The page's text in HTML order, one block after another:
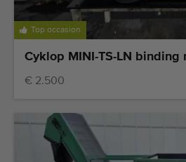
Top occasion
Cyklop MINI-TS-LN binding
€ 2.500